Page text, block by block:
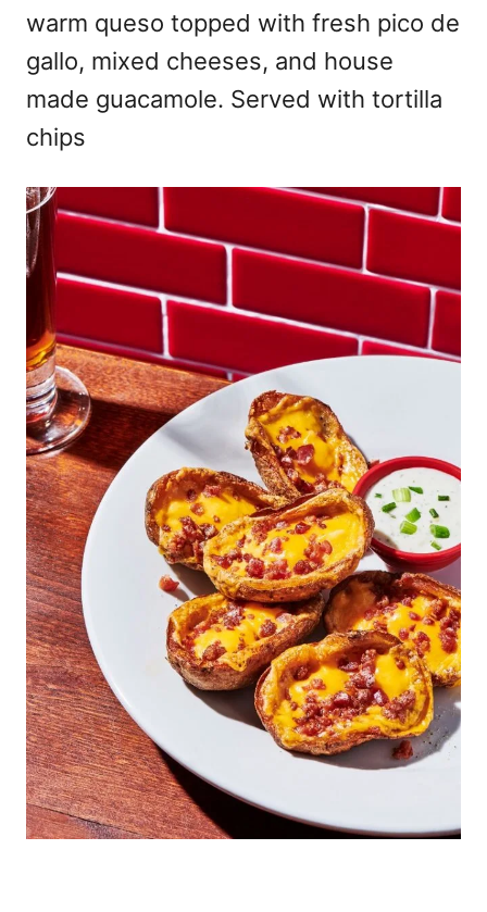
warm queso topped with fresh pico de
gallo, mixed cheeses, and house
made guacamole. Served with tortilla
chips